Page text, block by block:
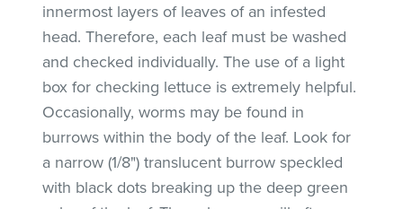
innermost layers of leaves of an infested
head. Therefore, each leaf must be washed
and checked individually. The use of a light
box for checking lettuce is extremely helpful.
Occasionally, worms may be found in
burrows within the body of the leaf. Look for
a narrow (1/8") translucent burrow speckled
with black dots breaking up the deep green